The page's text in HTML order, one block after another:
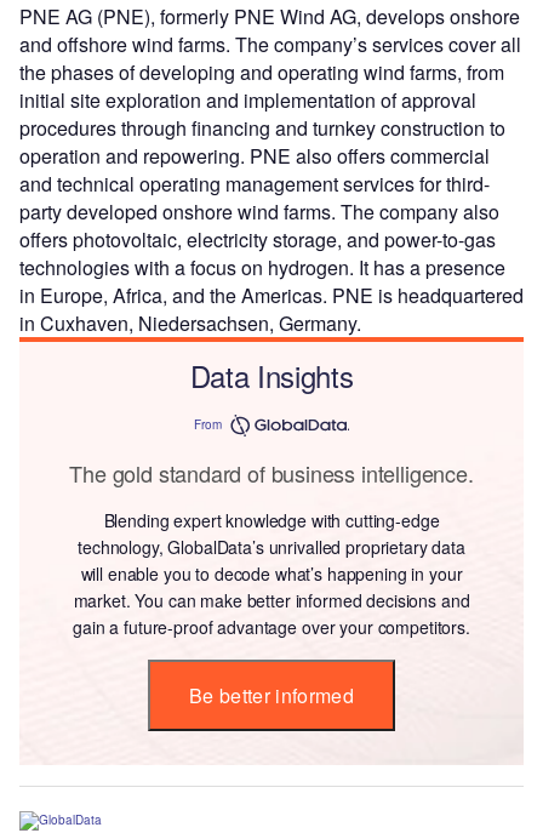
PNE AG (PNE), formerly PNE Wind AG, develops onshore
and offshore wind farms. The company’s services cover all
the phases of developing and operating wind farms, from
initial site exploration and implementation of approval
procedures through financing and turnkey construction to
operation and repowering. PNE also offers commercial
and technical operating management services for third-
party developed onshore wind farms. The company also
offers photovoltaic, electricity storage, and power-to-gas
technologies with a focus on hydrogen. It has a presence
in Europe, Africa, and the Americas. PNE is headquartered
in Cuxhaven, Niedersachsen, Germany.
Data Insights
From
The gold standard of business intelligence.
Blending expert knowledge with cutting-edge
technology, GlobalData’s unrivalled proprietary data
will enable you to decode what’s happening in your
market. You can make better informed decisions and
gain a future-proof advantage over your competitors.
Be better informed